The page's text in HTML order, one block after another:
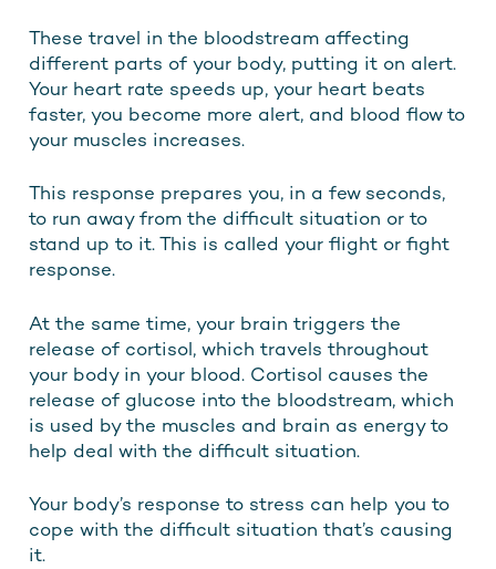
These travel in the bloodstream affecting
different parts of your body, putting it on alert.
Your heart rate speeds up, your heart beats
faster, you become more alert, and blood flow to
your muscles increases.
This response prepares you, in a few seconds,
to run away from the difficult situation or to
stand up to it. This is called your flight or fight
response.
At the same time, your brain triggers the
release of cortisol, which travels throughout
your body in your blood. Cortisol causes the
release of glucose into the bloodstream, which
is used by the muscles and brain as energy to
help deal with the difficult situation.
Your body’s response to stress can help you to
cope with the difficult situation that’s causing
it.